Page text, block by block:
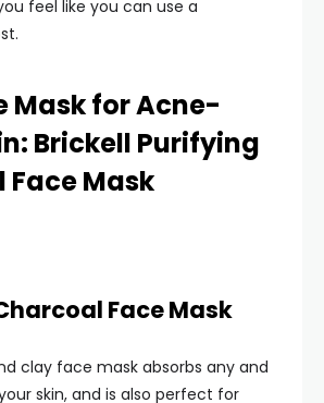
feel like you can use a
Mask for Acne-
Brickell Purifying
Mask
Face Mask
clay face mask absorbs any and
skin, and is also perfect for